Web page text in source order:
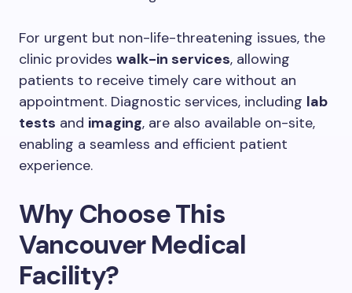
For urgent but non-life-threatening issues, the
clinic provides walk-in services, allowing
patients to receive timely care without an
appointment. Diagnostic services, including lab
tests and imaging, are also available on-site,
enabling a seamless and efficient patient
experience.
Why Choose This
Vancouver Medical
Facility?